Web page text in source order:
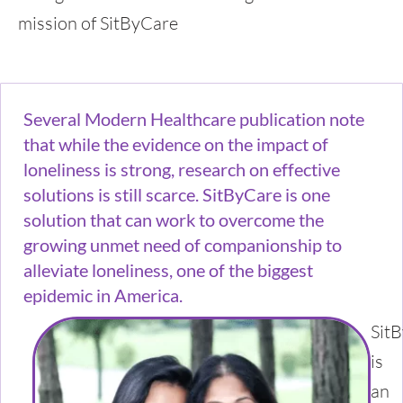
mission of SitByCare
Several Modern Healthcare publication note
that while the evidence on the impact of
loneliness is strong, research on effective
solutions is still scarce. SitByCare is one
solution that can work to overcome the
growing unmet need of companionship to
alleviate loneliness, one of the biggest
epidemic in America.
is
an